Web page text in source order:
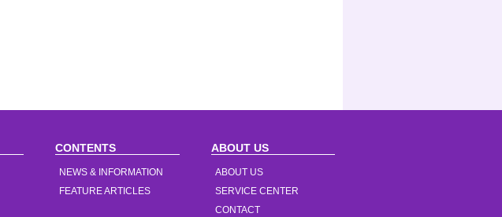
CONTENTS
NEWS & INFORMATION
FEATURE ARTICLES
ABOUT US
ABOUT US
SERVICE CENTER
CONTACT